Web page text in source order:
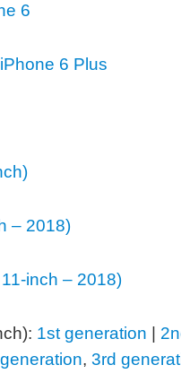
6
iPhone 6 Plus
– 2018)
inch – 2018)
1st generation |
, 3rd